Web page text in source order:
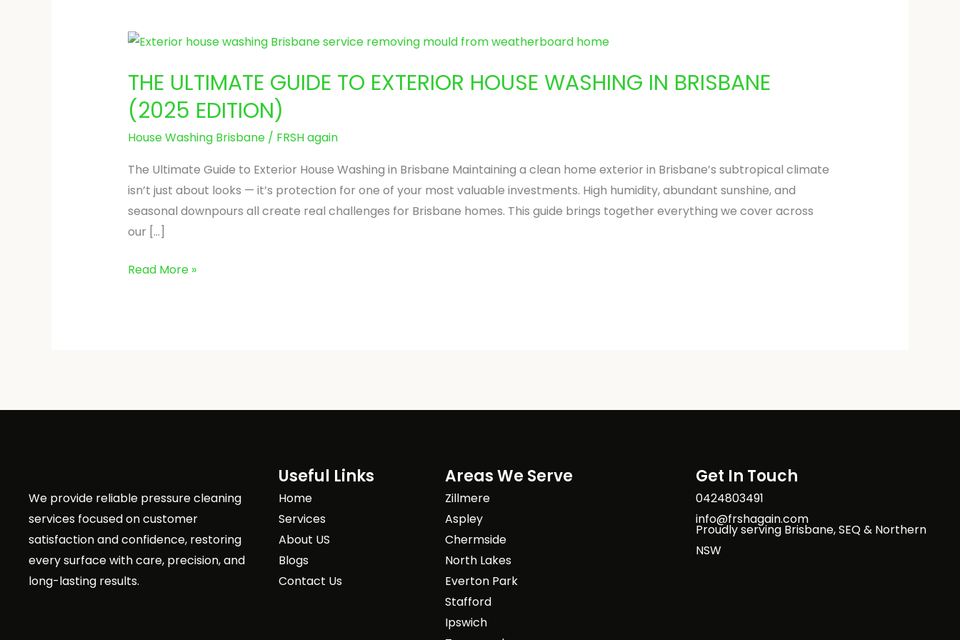
THE ULTIMATE GUIDE TO EXTERIOR HOUSE WASHING IN BRISBANE
(2025 EDITION)
House Washing Brisbane/ FRSH again
The Ultimate Guide to Exterior House Washing in Brisbane Maintaining a clean home exterior in Brisbane’s subtropical climate
isn’t just about looks — it’s protection for one of your most valuable investments. High humidity, abundant sunshine, and
seasonal downpours all create real challenges for Brisbane homes. This guide brings together everything we cover across
our […]
THE
GUIDE
TO
EXTERIOR
HOUSE
WASHING
IN
BRISBANE
(2025
Read More »
We provide reliable pressure cleaning
services focused on customer
satisfaction and confidence, restoring
every surface with care, precision, and
long-lasting results.
Useful Links
Home
Services
About US
Blogs
Contact Us
Areas We Serve
Zillmere
Aspley
Chermside
North Lakes
Everton Park
Stafford
Ipswich
Get In Touch
0424803491
info@frshagain.com
Proudly serving Brisbane, SEQ & Northern
NSW